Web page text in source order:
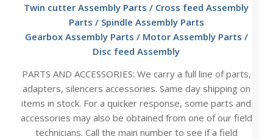
Twin cutter Assembly Parts / Cross feed Assembly
Parts / Spindle Assembly Parts
Gearbox Assembly Parts / Motor Assembly Parts /
Disc feed Assembly
PARTS AND ACCESSORIES: We carry a full line of parts,
adapters, silencers accessories. Same day shipping on
items in stock. For a quicker response, some parts and
accessories may also be obtained from one of our field
technicians. Call the main number to see if a field